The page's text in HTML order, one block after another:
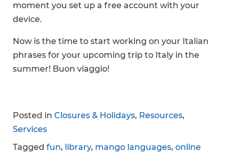
moment you set up a free account with your
device.
Now is the time to start working on your Italian
phrases for your upcoming trip to Italy in the
summer! Buon viaggio!
Posted in Closures & Holidays, Resources,
Services
Tagged fun, library, mango languages, online